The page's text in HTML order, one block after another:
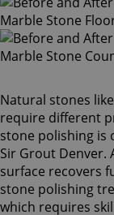
Natural stones
require different
stone polishing is
Sir Grout Denver.
surface recovers
stone polishing
which requires